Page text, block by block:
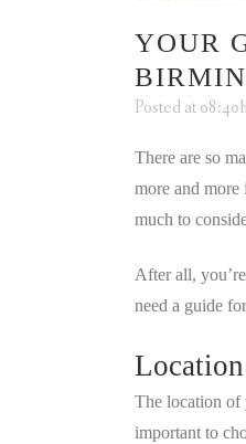
YOUR
Posted at
There are so
more and
much to
After all,
need a guide
Location
The location of
important to